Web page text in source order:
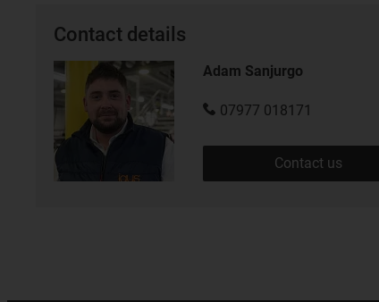
Contact details
Adam Sanjurgo
07977 018171
Contact us